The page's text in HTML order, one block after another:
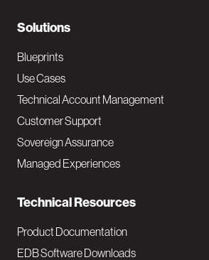
N
a
v
M
a
i
Solutions
Blueprints
Use Cases
Technical Account Management
Customer Support
Sovereign Assurance
Managed Experiences
Technical Resources
Product Documentation
EDB Software Downloads